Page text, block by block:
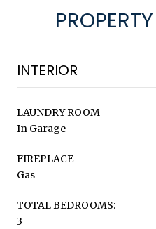
INTERIOR
LAUNDRY ROOM
In Garage
FIREPLACE
Gas
TOTAL BEDROOMS:
3